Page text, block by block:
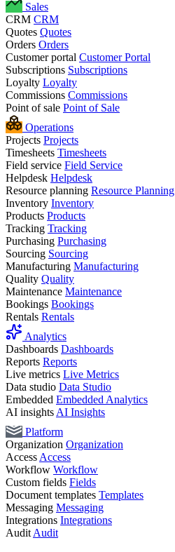
Sales
CRM CRM
Quotes Quotes
Orders Orders
Customer portal Customer Portal
Subscriptions Subscriptions
Loyalty Loyalty
Commissions Commissions
Point of sale Point of Sale
Operations
Projects Projects
Timesheets Timesheets
Field service Field Service
Helpdesk Helpdesk
Resource planning Resource Planning
Inventory Inventory
Products Products
Tracking Tracking
Purchasing Purchasing
Sourcing Sourcing
Manufacturing Manufacturing
Quality Quality
Maintenance Maintenance
Bookings Bookings
Rentals Rentals
Analytics
Dashboards Dashboards
Reports Reports
Live metrics Live Metrics
Data studio Data Studio
Embedded Embedded Analytics
AI insights AI Insights
Platform
Organization Organization
Access Access
Workflow Workflow
Custom fields Fields
Document templates Templates
Messaging Messaging
Integrations Integrations
Audit Audit